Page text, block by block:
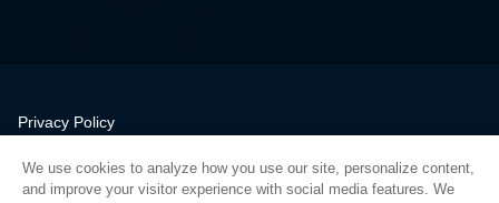
Privacy Policy
Quality
We use cookies to analyze how you use our site, personalize content,
and improve your visitor experience with social media features. We